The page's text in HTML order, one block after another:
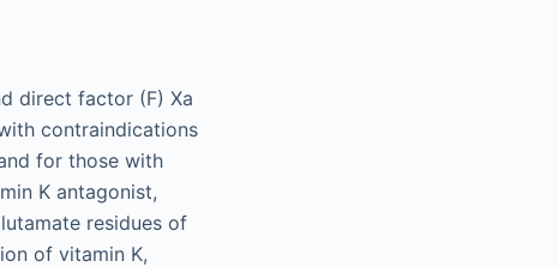
direct factor (F) Xa
contraindications
for those with
K antagonist,
residues of
of vitamin K,